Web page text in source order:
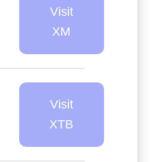
Visit
XM
Visit
XTB